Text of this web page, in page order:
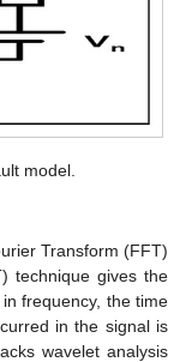
model.
Transform (FFT)
technique gives the
frequency, the time
in the signal is
wavelet analysis